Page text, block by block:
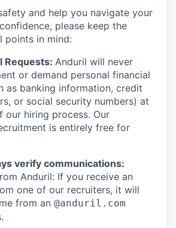
and help you navigate your
please keep the
in mind:
Requests: Anduril will never
or demand personal financial
as banking information, credit
or social security numbers) at
our hiring process. Our
is entirely free for
verify communications:
Anduril: If you receive an
one of our recruiters, it will
from an @anduril.com